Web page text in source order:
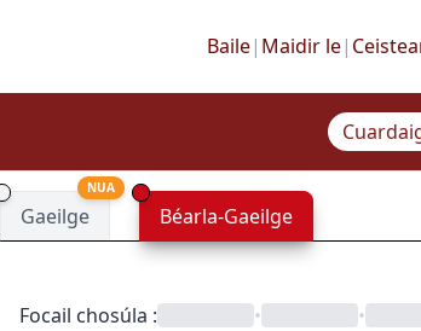
Baile| Maidir le|
Gaeilge
NUA
Béarla-Gaeilge
Focail chosúla : • •